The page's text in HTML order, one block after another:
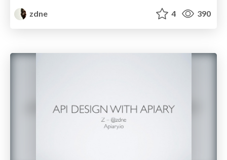
zdne
4 390